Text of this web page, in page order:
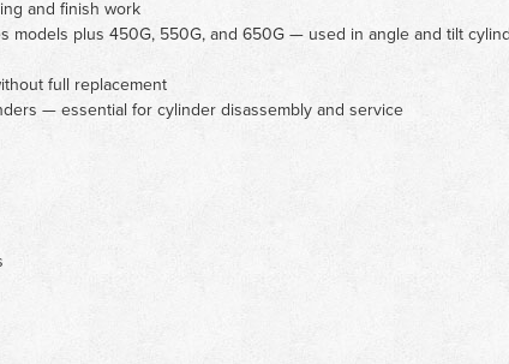
and finish work
models plus 450G, 550G, and 650G — used in angle and tilt
full replacement
— essential for cylinder disassembly and service